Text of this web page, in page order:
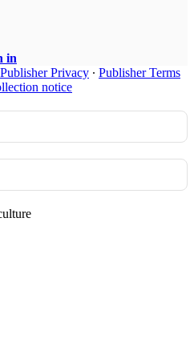
in
Publisher Privacy ∙ Publisher Terms
notice